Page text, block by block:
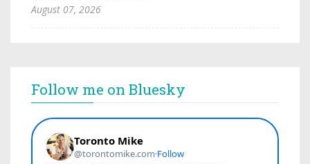
August 07, 2026
Follow me on Bluesky